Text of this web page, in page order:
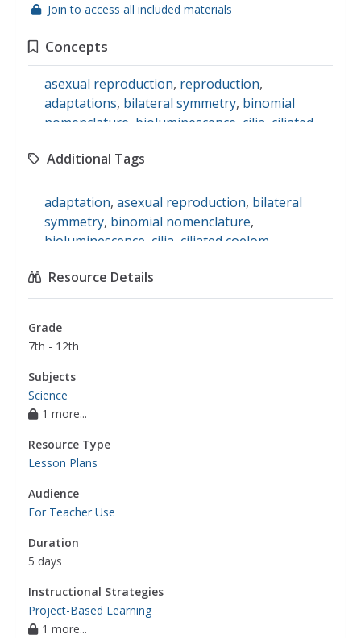
Join to access all included materials
Concepts
asexual reproduction, reproduction,
adaptations, bilateral symmetry, binomial
nomenclature bioluminescence cilia ciliated
endoskeletons,eukaryotes
habitats,heterotrophs,inversions
Additional Tags
adaptation, asexual reproduction, bilateral
symmetry, binomial nomenclature,
bioluminescence cilia ciliated coelom
endoskeleton,eukaryote
habitat,heterotroph,invert,science
Resource Details
Grade
7th - 12th
Subjects
Science
1 more...
Resource Type
Lesson Plans
Audience
For Teacher Use
Duration
5 days
Instructional Strategies
Project-Based Learning
1 more...